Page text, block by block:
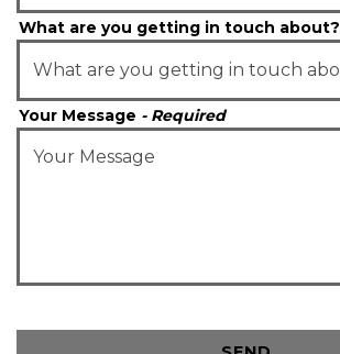
What are you getting in touch about?
Your Message - Required